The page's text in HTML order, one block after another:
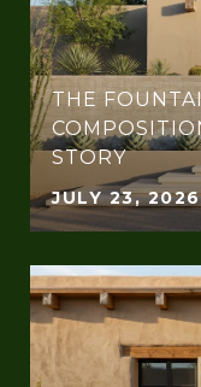
THE
STORY
JULY 23, 2026